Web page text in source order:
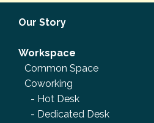
Our Story
Workspace
Common Space
Coworking
- Hot Desk
- Dedicated Desk